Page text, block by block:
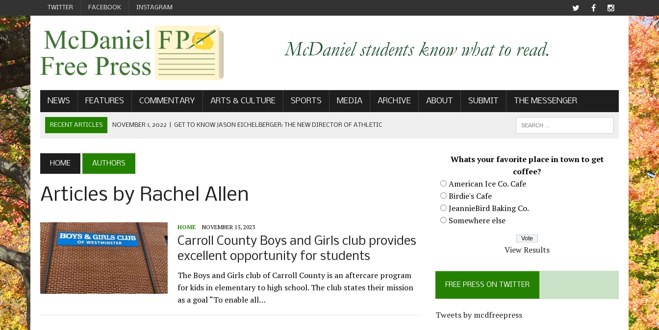
TWITTER FACEBOOK INSTAGRAM
NEWS FEATURES COMMENTARY ARTS & CULTURE SPORTS MEDIA ARCHIVE ABOUT SUBMIT THE MESSENGER
RECENT ARTICLES NOVEMBER 1, 2022 GET TO KNOW JASON EICHELBERGER: THE NEW DIRECTOR OF ATHLETIC
SEPTEMBER 1, 2022 | WELCOME FROM THE FREE PRESS
MAY 21, 2022 | SENIOR EDITOR: CIARA O’BRIEN
NEW MCDANIEL WOMEN’S FOOTBALL TEAM
HOME AUTHORS
Articles by Rachel Allen
HOME NOVEMBER 15, 2023
Carroll County Boys and Girls club provides
excellent opportunity for students
The Boys and Girls club of Carroll County is an aftercare program
for kids in elementary to high school. The club states their mission
as a goal “To enable all…
Whats your favorite place in town to get
coffee?
American Ice Co. Cafe
Birdie's Cafe
JeannieBird Baking Co.
Somewhere else
View Results
FREE PRESS ON TWITTER
Tweets by mcdfreepress